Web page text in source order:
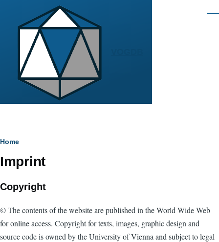
Skip to main content
Breadcrumb
Home
Imprint
Copyright
© The contents of the website are published in the World Wide Web
for online access. Copyright for texts, images, graphic design and
source code is owned by the University of Vienna and subject to legal